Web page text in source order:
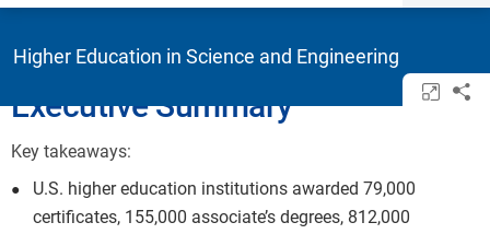
Higher Education in Science and Engineering
Executive Summary
Key takeaways:
U.S. higher education institutions awarded 79,000
certificates, 155,000 associate’s degrees, 812,000